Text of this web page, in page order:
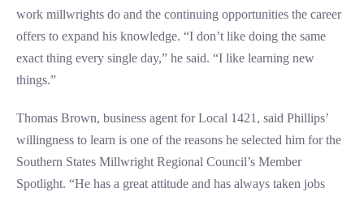
work millwrights do and the continuing opportunities the career
offers to expand his knowledge. “I don’t like doing the same
exact thing every single day,” he said. “I like learning new
things.”
Thomas Brown, business agent for Local 1421, said Phillips’
willingness to learn is one of the reasons he selected him for the
Southern States Millwright Regional Council’s Member
Spotlight. “He has a great attitude and has always taken jobs